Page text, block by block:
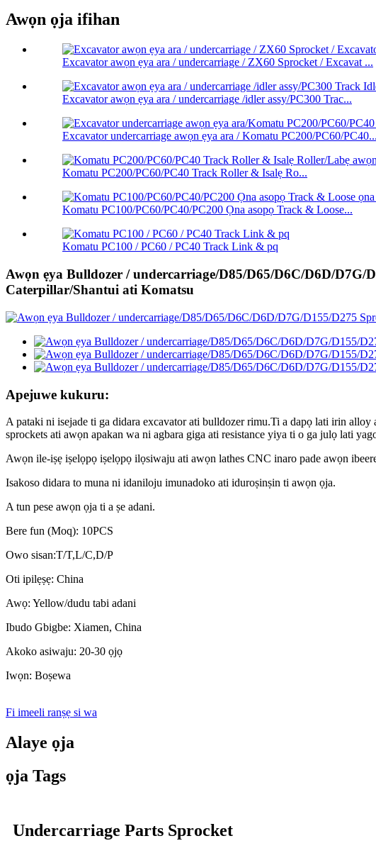
Awọn ọja ifihan
Excavator awọn ẹya ara / undercarriage / ZX60 Sprocket / Excavat ...
Excavator awọn ẹya ara / undercarriage /idler assy/PC300 Trac...
Excavator undercarriage awọn ẹya ara / Komatu PC200/PC60/PC40...
Komatu PC200/PC60/PC40 Track Roller & Isalẹ Ro...
Komatu PC100/PC60/PC40/PC200 Ọna asopọ Track & Loose...
Komatu PC100 / PC60 / PC40 Track Link & pq
Awọn ẹya Bulldozer / undercarriage/D85/D65/D6C/D6D/
Caterpillar/Shantui ati Komatsu
Apejuwe kukuru:
A pataki ni isejade ti ga didara excavator ati bulldozer rimu.Ti a dapọ lati irin
sprockets ati awọn apakan wa ni agbara giga ati resistance yiya ti o ga julọ lati
Awọn ile-iṣẹ iṣelọpọ iṣelọpọ ilọsiwaju ati awọn lathes CNC inaro pade awọn
Isakoso didara to muna ni idaniloju imunadoko ati iduroṣinṣin ti awọn ọja.
A tun pese awọn ọja ti a ṣe adani.
Bere fun (Moq): 10PCS
Owo sisan:T/T,L/C,D/P
Oti ipilẹṣẹ: China
Awọ: Yellow/dudu tabi adani
Ibudo Gbigbe: Xiamen, China
Akoko asiwaju: 20-30 ọjọ
Iwọn: Boṣewa
Fi imeeli ranṣẹ si wa
Alaye ọja
ọja Tags
Undercarriage Parts Sprocket